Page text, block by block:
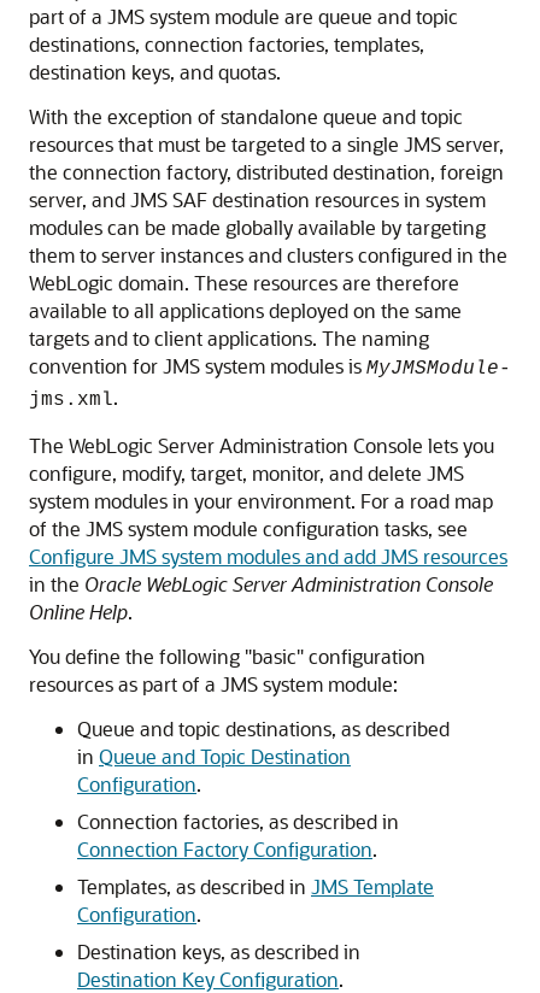
part of a JMS system module are queue and topic
destinations, connection factories, templates,
destination keys, and quotas.
With the exception of standalone queue and topic
resources that must be targeted to a single JMS server,
the connection factory, distributed destination, foreign
server, and JMS SAF destination resources in system
modules can be made globally available by targeting
them to server instances and clusters configured in the
WebLogic domain. These resources are therefore
available to all applications deployed on the same
targets and to client applications. The naming
convention for JMS system modules is MyJMSModule-
jms.xml.
The WebLogic Server Administration Console lets you
configure, modify, target, monitor, and delete JMS
system modules in your environment. For a road map
of the JMS system module configuration tasks, see
Configure JMS system modules and add JMS resources
in the Oracle WebLogic Server Administration Console
Online Help.
You define the following "basic" configuration
resources as part of a JMS system module:
Queue and topic destinations, as described
in Queue and Topic Destination
Configuration.
Connection factories, as described in
Connection Factory Configuration.
Templates, as described in JMS Template
Configuration.
Destination keys, as described in
Destination Key Configuration.